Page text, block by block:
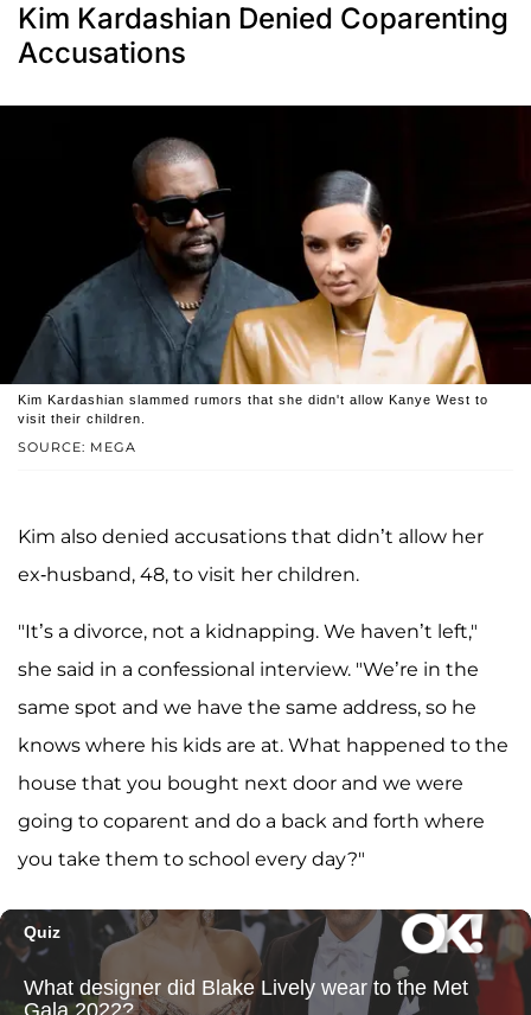
Kim Kardashian Denied Coparenting
Accusations
SOURCE: MEGA
Kim Kardashian slammed rumors that she didn't allow Kanye West to
visit their children.
Kim also denied accusations that didn’t allow her
ex-husband, 48, to visit her children.
"It’s a divorce, not a kidnapping. We haven’t left,"
she said in a confessional interview. "We’re in the
same spot and we have the same address, so he
knows where his kids are at. What happened to the
house that you bought next door and we were
going to coparent and do a back and forth where
you take them to school every day?"